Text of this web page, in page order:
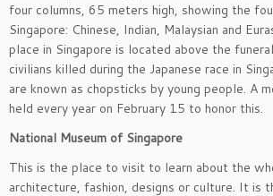
four columns, 65 meters high, showing the
Singapore: Chinese, Indian, Malaysian and
place in Singapore is located above the
civilians killed during the Japanese race in
are known as chopsticks by young people. A
held every year on February 15 to honor this.
National Museum of Singapore
This is the place to visit to learn about the
architecture, fashion, designs or culture. It is